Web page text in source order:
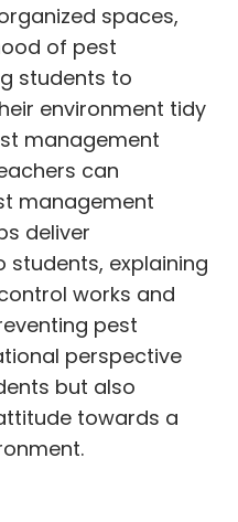
spaces,
of pest
students to
environment tidy
management
can
management
deliver
students, explaining
works and
pest
perspective
but also
towards a